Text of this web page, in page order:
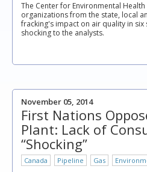
The Center for Environmental
organizations from the state, local
fracking's impact on air quality in six
shocking to the analysts.
November 05, 2014
First Nations
Plant: Lack of
“Shocking”
Canada Pipeline Gas